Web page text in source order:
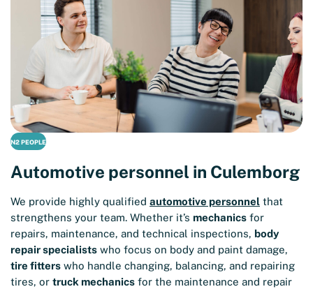
N2 PEOPLE
Automotive personnel in Culemborg
We provide highly qualified automotive personnel that
strengthens your team. Whether it’s mechanics for
repairs, maintenance, and technical inspections, body
repair specialists who focus on body and paint damage,
tire fitters who handle changing, balancing, and repairing
tires, or truck mechanics for the maintenance and repair